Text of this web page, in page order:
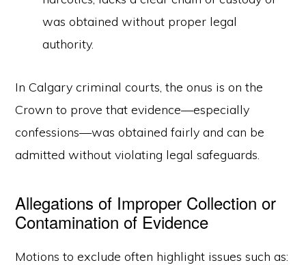
was obtained without proper legal
authority.
In Calgary criminal courts, the onus is on the
Crown to prove that evidence—especially
confessions—was obtained fairly and can be
admitted without violating legal safeguards.
Allegations of Improper Collection or
Contamination of Evidence
Motions to exclude often highlight issues such as: